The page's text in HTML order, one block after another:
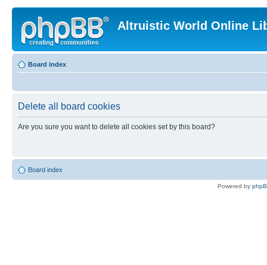
Altruistic World Online
Board index
Delete all board cookies
Are you sure you want to delete all cookies set by this board?
Board index
Powered by